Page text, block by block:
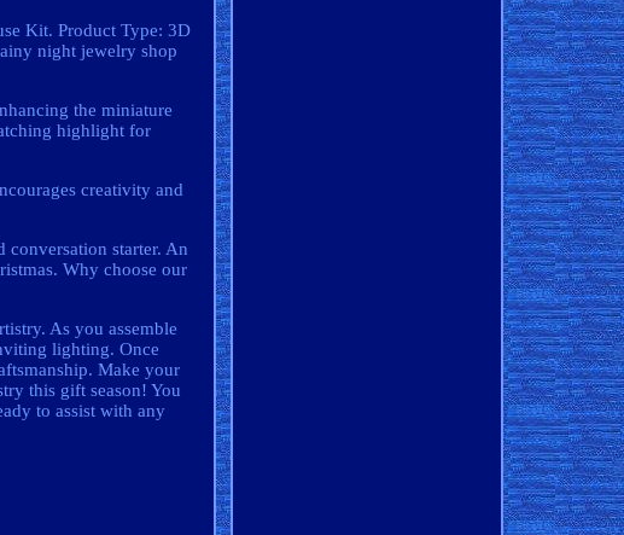
Kit. Product Type: 3D
night jewelry shop
the miniature
highlight for
creativity and
starter. An
Why choose our
As you assemble
lighting. Once
Make your
this gift season! You
to assist with any